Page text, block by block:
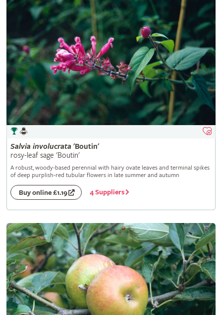
Salvia involucrata 'Boutin'
rosy-leaf sage 'Boutin'
A robust, woody-based perennial with hairy ovate leaves and terminal spikes
of deep purplish-red tubular flowers in late summer and autumn
Buy online £1.19 4 Suppliers